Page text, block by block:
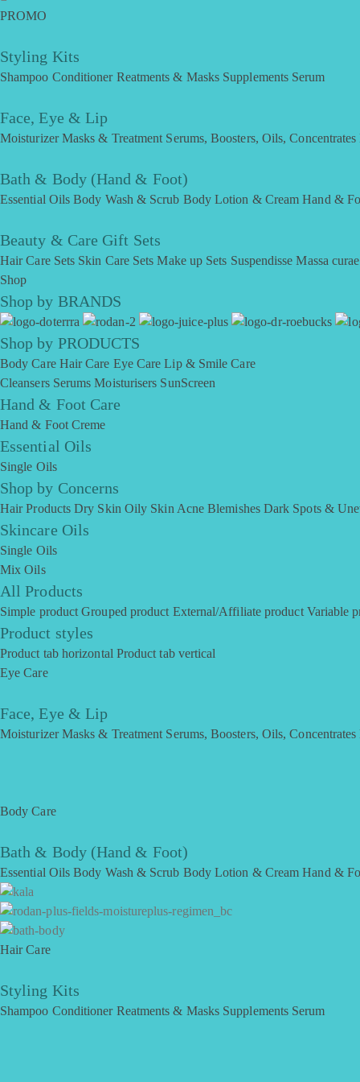
PROMO
Styling Kits
Shampoo Conditioner Reatments & Masks Supplements Serum
Face, Eye & Lip
Moisturizer Masks & Treatment Serums, Boosters, Oils, Concentrates
Bath & Body (Hand & Foot)
Essential Oils Body Wash & Scrub Body Lotion & Cream Hand &
Beauty & Care Gift Sets
Hair Care Sets Skin Care Sets Make up Sets Suspendisse Massa curae
Shop
Shop by BRANDS
Shop by PRODUCTS
Body Care Hair Care Eye Care Lip & Smile Care
Cleansers Serums Moisturisers SunScreen
Hand & Foot Care
Hand & Foot Creme
Essential Oils
Single Oils
Shop by Concerns
Hair Products Dry Skin Oily Skin Acne Blemishes Dark Spots &
Skincare Oils
Single Oils
Mix Oils
All Products
Simple product Grouped product External/Affiliate product Variable
Product styles
Product tab horizontal Product tab vertical
Eye Care
Face, Eye & Lip
Moisturizer Masks & Treatment Serums, Boosters, Oils, Concentrates
Body Care
Bath & Body (Hand & Foot)
Essential Oils Body Wash & Scrub Body Lotion & Cream Hand &
Hair Care
Styling Kits
Shampoo Conditioner Reatments & Masks Supplements Serum